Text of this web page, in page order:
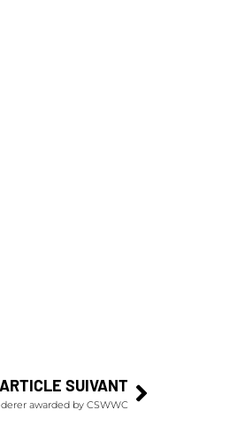
ARTICLE SUIVANT
awarded by CSWWC